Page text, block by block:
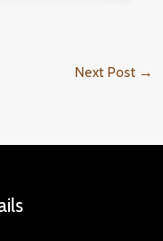
Next Post →